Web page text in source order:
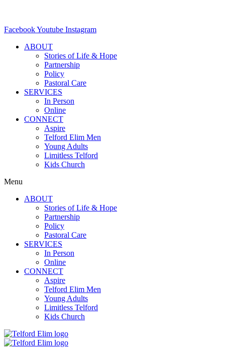
FacebookYoutube Instagram
ABOUT
Stories of Life & Hope
Partnership
Policy
Pastoral Care
SERVICES
In Person
Online
CONNECT
Aspire
Telford Elim Men
Young Adults
Limitless Telford
Kids Church
Menu
ABOUT
Stories of Life & Hope
Partnership
Policy
Pastoral Care
SERVICES
In Person
Online
CONNECT
Aspire
Telford Elim Men
Young Adults
Limitless Telford
Kids Church